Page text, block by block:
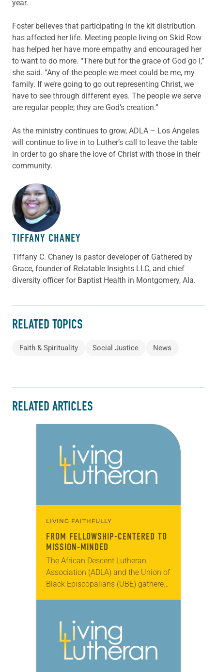
year.
Foster believes that participating in the kit distribution
has affected her life. Meeting people living on Skid Row
has helped her have more empathy and encouraged her
to want to do more. “There but for the grace of God go I,”
she said. “Any of the people we meet could be me, my
family. If we’re going to go out representing Christ, we
have to see through different eyes. The people we serve
are regular people; they are God’s creation.”
As the ministry continues to grow, ADLA – Los Angeles
will continue to live in to Luther’s call to leave the table
in order to go share the love of Christ with those in their
community.
ABOUT THE AUTHOR
TIFFANY CHANEY
Tiffany C. Chaney is pastor developer of Gathered by
Grace, founder of Relatable Insights LLC, and chief
diversity officer for Baptist Health in Montgomery, Ala.
RELATED TOPICS
Faith & Spirituality Social Justice News
RELATED ARTICLES
LIVING FAITHFULLY
FROM FELLOWSHIP-CENTERED TO
MISSION-MINDED
The African Descent Lutheran
Association (ADLA) and the Union of
Black Episcopalians (UBE) gathered
ADLA’s 30th anniversary and the…